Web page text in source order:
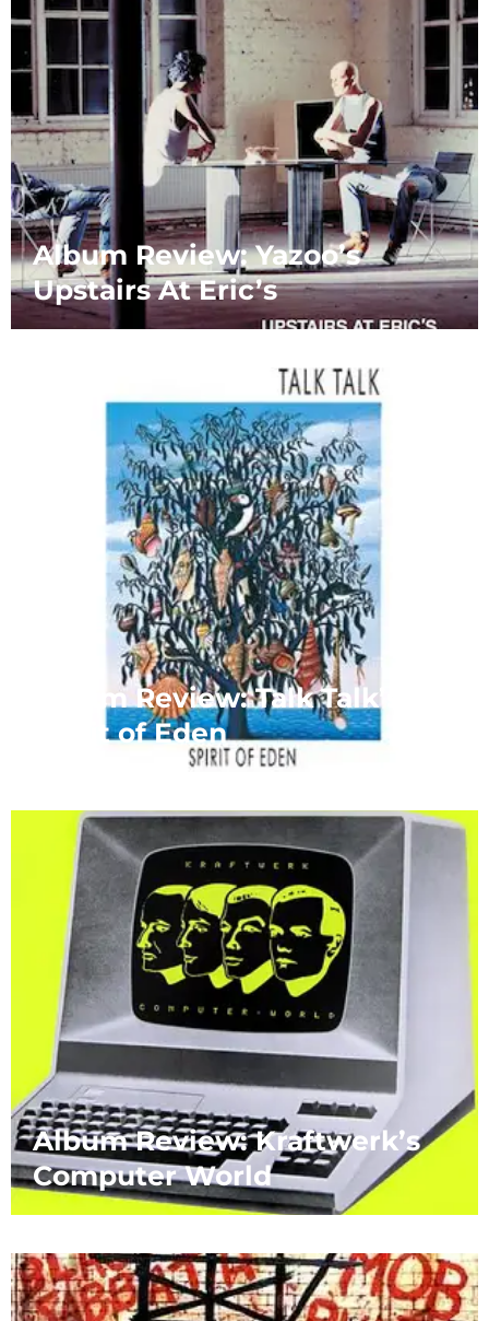
Album Review: Yazoo’s
Upstairs At Eric’s
Album Review: Talk Talk’s
Spirit of Eden
Album Review: Kraftwerk’s
Computer World